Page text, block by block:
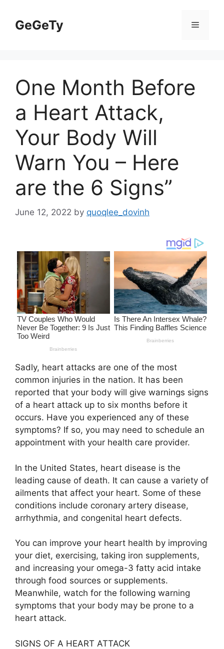
contentGeGeTy Menu
One Month Before
a Heart Attack,
Your Body Will
Warn You – Here
are the 6 Signs”
June 12, 2022 by quoqlee_dovinh
Sadly, heart attacks are one of the most
common injuries in the nation. It has been
reported that your body will give warnings signs
of a heart attack up to six months before it
occurs. Have you experienced any of these
symptoms? If so, you may need to schedule an
appointment with your health care provider.
In the United States, heart disease is the
leading cause of death. It can cause a variety of
ailments that affect your heart. Some of these
conditions include coronary artery disease,
arrhythmia, and congenital heart defects.
You can improve your heart health by improving
your diet, exercising, taking iron supplements,
and increasing your omega-3 fatty acid intake
through food sources or supplements.
Meanwhile, watch for the following warning
symptoms that your body may be prone to a
heart attack.
SIGNS OF A HEART ATTACK